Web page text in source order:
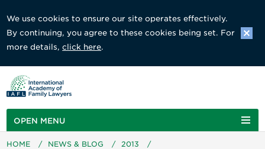
We use cookies to ensure our site operates effectively.
By continuing, you agree to these cookies being set. For
more details,click here.
OPEN MENU
HOME / NEWS & BLOG / 2013
/